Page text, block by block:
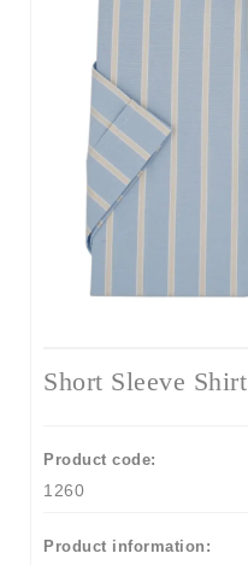
Short Sleeve Shirt
Product code:
1260
Product information: